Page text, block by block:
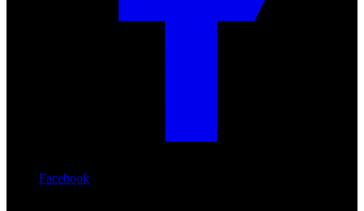
Facebook